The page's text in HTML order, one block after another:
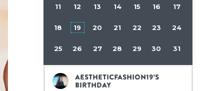
11 12 13 14 15 16 17
18 19 20 21 22 23 24
25 26 27 28 29 30 31
aestheticfashion19’s
birthday